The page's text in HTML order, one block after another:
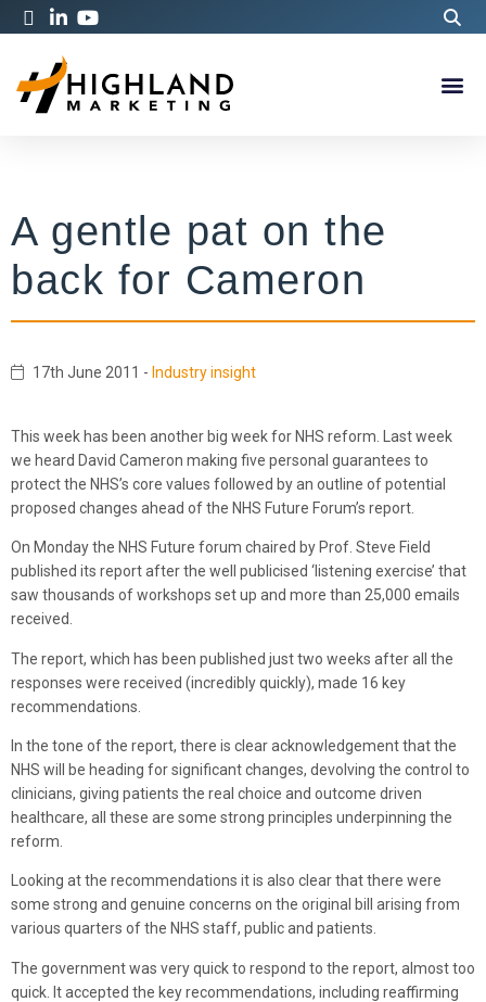
A gentle pat on the
back for Cameron
17th June 2011 - Industry insight
This week has been another big week for NHS reform. Last week
we heard David Cameron making five personal guarantees to
protect the NHS’s core values followed by an outline of potential
proposed changes ahead of the NHS Future Forum’s report.
On Monday the NHS Future forum chaired by Prof. Steve Field
published its report after the well publicised ‘listening exercise’ that
saw thousands of workshops set up and more than 25,000 emails
received.
The report, which has been published just two weeks after all the
responses were received (incredibly quickly), made 16 key
recommendations.
In the tone of the report, there is clear acknowledgement that the
NHS will be heading for significant changes, devolving the control to
clinicians, giving patients the real choice and outcome driven
healthcare, all these are some strong principles underpinning the
reform.
Looking at the recommendations it is also clear that there were
some strong and genuine concerns on the original bill arising from
various quarters of the NHS staff, public and patients.
The government was very quick to respond to the report, almost too
quick. It accepted the key recommendations, including reaffirming